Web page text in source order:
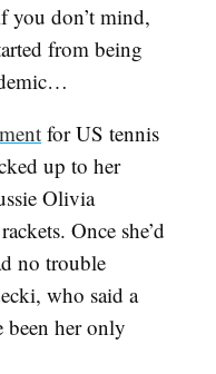
you don’t mind,
from being
for US tennis
up to her
Olivia
Once she’d
no trouble
who said a
been her only